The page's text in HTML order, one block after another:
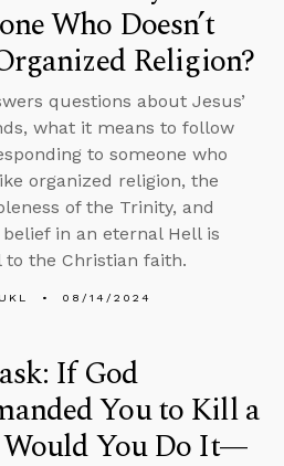
Who Doesn’t
Religion?
questions about Jesus’
what it means to follow
to someone who
organized religion, the
of the Trinity, and
in an eternal Hell is
to the Christian faith.
08/14/2024
If God
You to Kill a
Would You Do It—